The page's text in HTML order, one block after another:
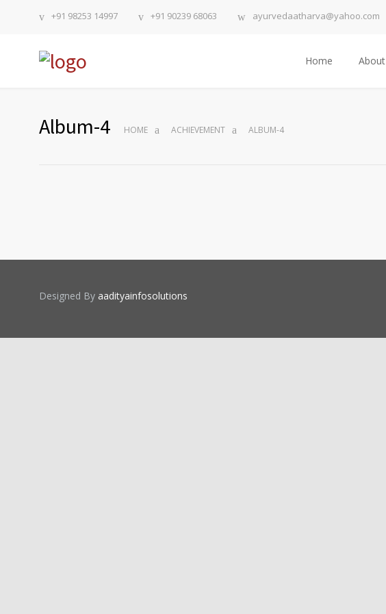
+91 98253 14997 +91 90239 68063 ayurvedaatharva@yahoo.com
Home About
Album-4 HOME ACHIEVEMENT ALBUM-4
Designed By aadityainfosolutions